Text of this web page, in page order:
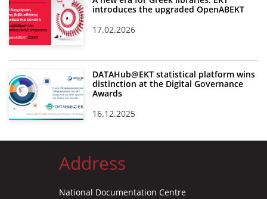
introduces the upgraded OpenABEKT
17.02.2026
DATAHub@EKT statistical platform wins
distinction at the Digital Governance
Awards
16.12.2025
Address
National Documentation Centre